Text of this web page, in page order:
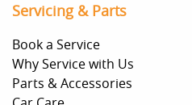
Servicing & Parts
Book a Service
Why Service with Us
Parts & Accessories